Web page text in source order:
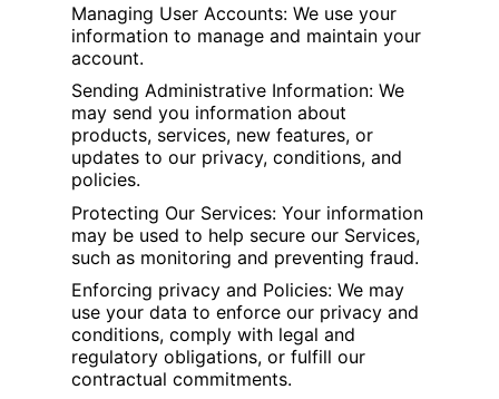
Managing User Accounts: We use your
information to manage and maintain your
account.
Sending Administrative Information: We
may send you information about
products, services, new features, or
updates to our privacy, conditions, and
policies.
Protecting Our Services: Your information
may be used to help secure our Services,
such as monitoring and preventing fraud.
Enforcing privacy and Policies: We may
use your data to enforce our privacy and
conditions, comply with legal and
regulatory obligations, or fulfill our
contractual commitments.